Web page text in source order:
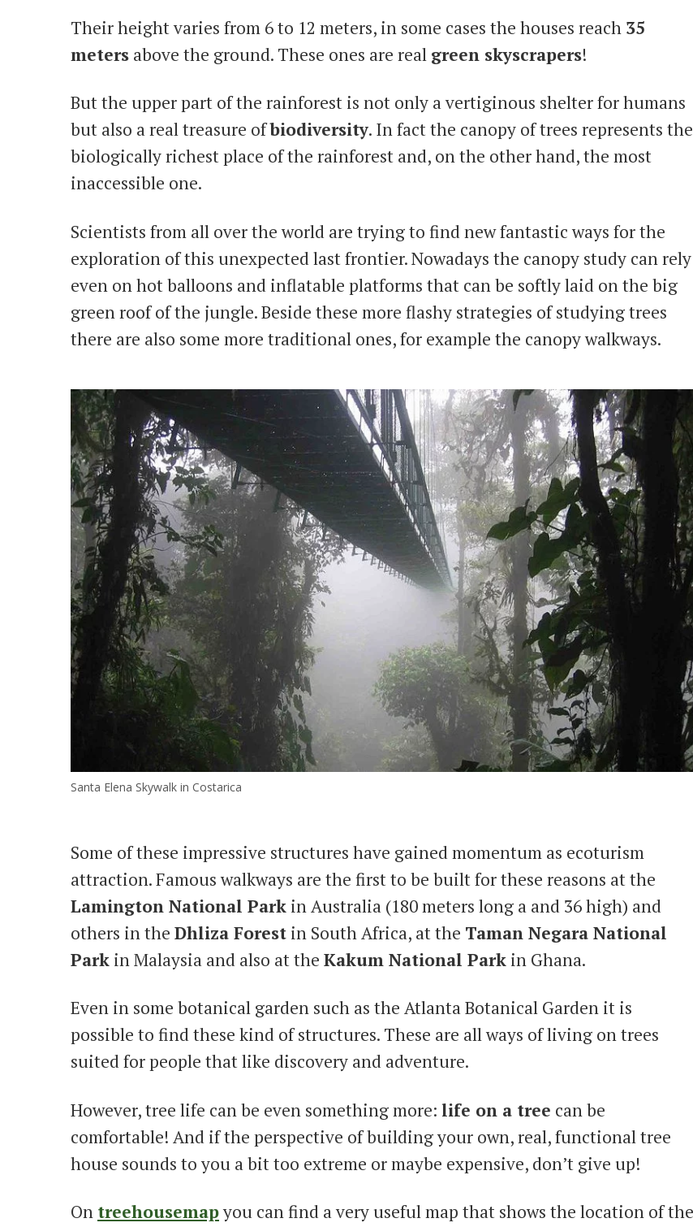
Their height varies from 6 to 12 meters, in some cases the houses reach 35
meters above the ground. These ones are real green skyscrapers!
But the upper part of the rainforest is not only a vertiginous shelter for humans
but also a real treasure ofbiodiversity. In fact the canopy of trees represents the
biologically richest place of the rainforest and, on the other hand, the most
inaccessible one.
Scientists from all over the world are trying to find new fantastic ways for the
exploration of this unexpected last frontier. Nowadays the canopy study can rely
even on hot balloons and inflatable platforms that can be softly laid on the big
green roof of the jungle. Beside these more flashy strategies of studying trees
there are also some more traditional ones, for example the canopy walkways.
Santa Elena Skywalk in Costarica
Some of these impressive structures have gained momentum as ecoturism
attraction. Famous walkways are the first to be built for these reasons at the
Lamington National Park in Australia (180 meters long a and 36 high) and
others in the Dhliza Forest in South Africa, at the Taman Negara National
Park in Malaysia and also at the Kakum National Park in Ghana.
Even in some botanical garden such as the Atlanta Botanical Garden it is
possible to find these kind of structures. These are all ways of living on trees
suited for people that like discovery and adventure.
However, tree life can be even something more: life on a tree can be
comfortable! And if the perspective of building your own, real, functional tree
house sounds to you a bit too extreme or maybe expensive, don’t give up!
On treehousemapyou can find a very useful map that shows the location of the